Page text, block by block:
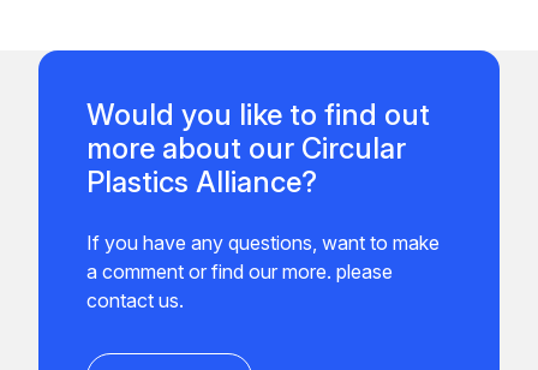
Would you like to find out
more about our Circular
Plastics Alliance?
If you have any questions, want to make
a comment or find our more. please
contact us.